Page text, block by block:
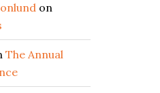
on
The Annual